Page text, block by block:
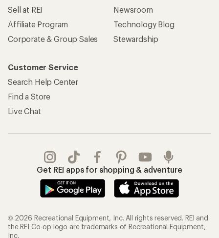
Sell at REI
Affiliate Program
Corporate & Group Sales
Newsroom
Technology Blog
Stewardship
Customer Service
Search Help Center
Find a Store
Live Chat
Get REI apps for shopping & adventure
© 2026 Recreational Equipment, Inc. All rights reserved. REI and
the REI Co-op logo are trademarks of Recreational Equipment,
Inc.